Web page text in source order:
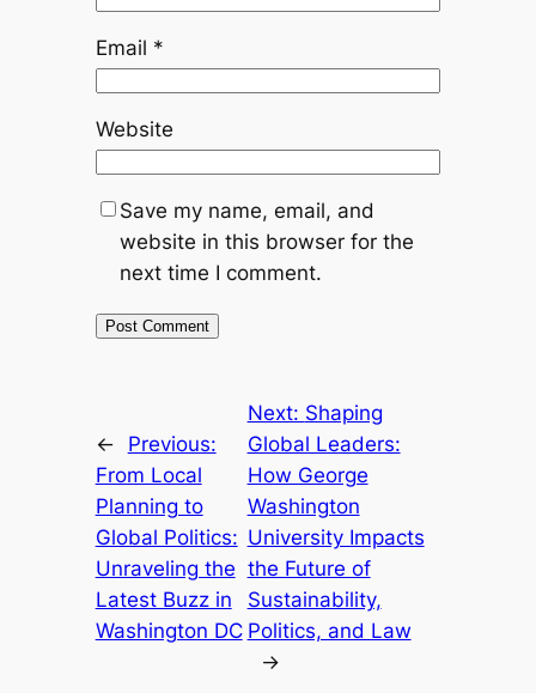
Email *
Website
Save my name, email, and
website in this browser for the
next time I comment.
←
Previous:
From Local
Planning to
Global Politics:
Unraveling the
Latest Buzz in
Washington DC
Next: Shaping
Global Leaders:
How George
Washington
University Impacts
the Future of
Sustainability,
Politics, and Law
→